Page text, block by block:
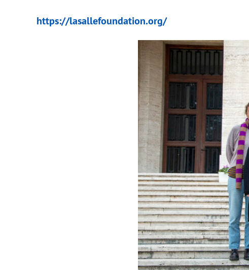
https://lasallefoundation.org/